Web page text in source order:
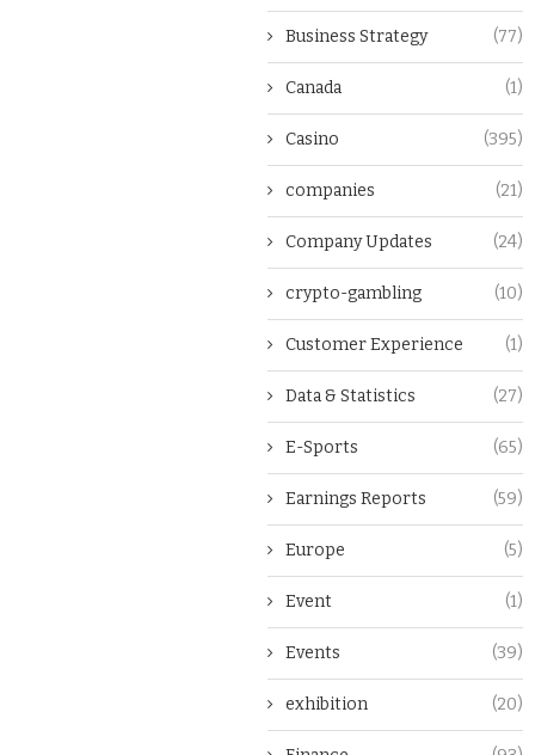
Business Strategy (77)
Canada (1)
Casino (395)
companies (21)
Company Updates (24)
crypto-gambling (10)
Customer Experience (1)
Data & Statistics (27)
E-Sports (65)
Earnings Reports (59)
Europe (5)
Event (1)
Events (39)
exhibition (20)